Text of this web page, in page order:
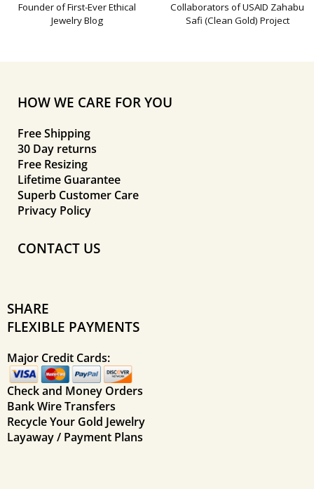
Founder of First-Ever Ethical
Jewelry Blog
Collaborators of USAID Zahabu
Safi (Clean Gold) Project
HOW WE CARE FOR YOU
Free Shipping
30 Day returns
Free Resizing
Lifetime Guarantee
Superb Customer Care
Privacy Policy
CONTACT US
SHARE
FLEXIBLE PAYMENTS
Major Credit Cards:
Check and Money Orders
Bank Wire Transfers
Recycle Your Gold Jewelry
Layaway / Payment Plans